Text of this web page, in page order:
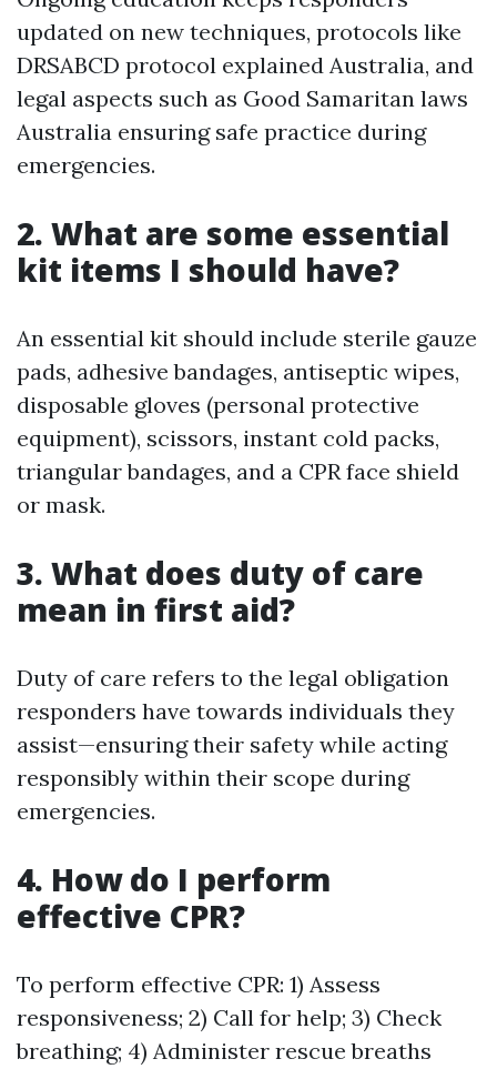
updated on new techniques, protocols like
DRSABCD protocol explained Australia, and
legal aspects such as Good Samaritan laws
Australia ensuring safe practice during
emergencies.
2. What are some essential
kit items I should have?
An essential kit should include sterile gauze
pads, adhesive bandages, antiseptic wipes,
disposable gloves (personal protective
equipment), scissors, instant cold packs,
triangular bandages, and a CPR face shield
or mask.
3. What does duty of care
mean in first aid?
Duty of care refers to the legal obligation
responders have towards individuals they
assist—ensuring their safety while acting
responsibly within their scope during
emergencies.
4. How do I perform
effective CPR?
To perform effective CPR: 1) Assess
responsiveness; 2) Call for help; 3) Check
breathing; 4) Administer rescue breaths